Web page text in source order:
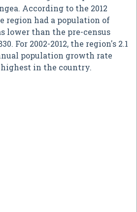
According to the 2012
region had a population of
lower than the pre-census
For 2002-2012, the region's 2.1
population growth rate
in the country.